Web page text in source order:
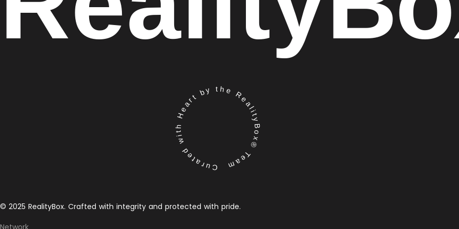
Curated with Heart by the RealityBox® Team
© 2025 RealityBox. Crafted with integrity and protected with pride.
Network